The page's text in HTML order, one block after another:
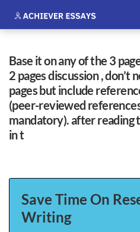
base it on any of the 3 pages you did just write 1 to
2 pages discussion , don’t
pages but include
(peer-reviewed
mandatory). after reading
in t
Save Time On
Writing